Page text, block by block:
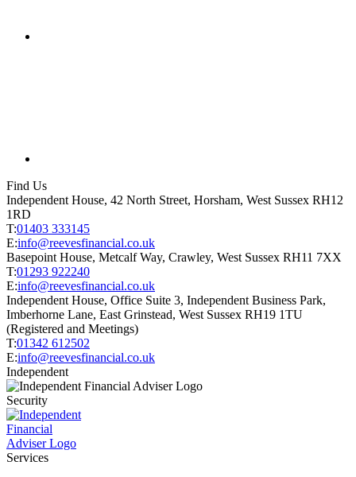
Find Us
Independent House, 42 North Street, Horsham, West Sussex RH12
1RD
T:01403 333145
E:info@reevesfinancial.co.uk
Basepoint House, Metcalf Way, Crawley, West Sussex RH11 7XX
T:01293 922240
E:info@reevesfinancial.co.uk
Independent House, Office Suite 3, Independent Business Park,
Imberhorne Lane, East Grinstead, West Sussex RH19 1TU
(Registered and Meetings)
T:01342 612502
E:info@reevesfinancial.co.uk
Independent
Security
Services